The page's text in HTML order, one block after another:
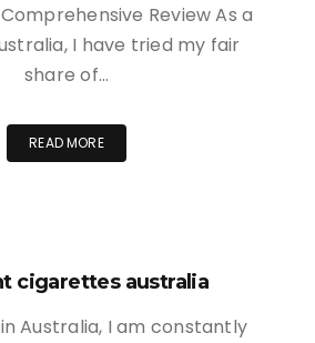
Review As a
I have tried my fair
share of…
READ MORE
cigarettes australia
Australia, I am constantly